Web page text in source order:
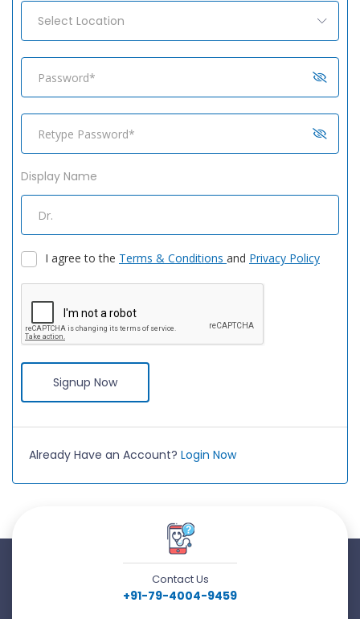
Select Location
Display Name
I agree to the Terms & Conditions and Privacy Policy
Signup Now
Already Have an Account? Login Now
Contact Us
+91-79-4004-9459